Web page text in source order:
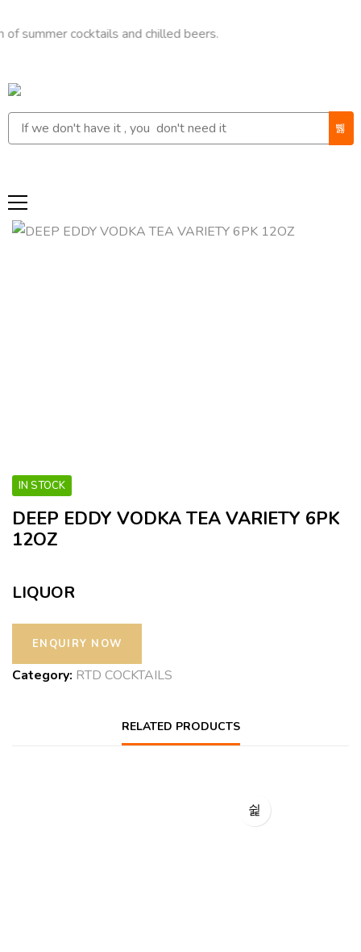
cocktails and chilled beers.
IN STOCK
DEEP EDDY VODKA TEA VARIETY 6PK
12OZ
LIQUOR
Category: RTD COCKTAILS
RELATED PRODUCTS